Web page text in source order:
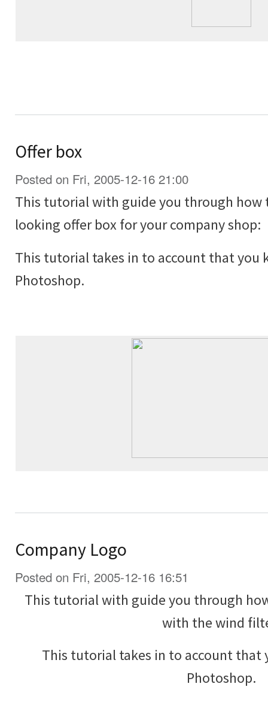
Offer box
Posted on Fri, 2005-12-16 21:00
This tutorial with guide you through how
looking offer box for your company shop:
This tutorial takes in to account that you
Photoshop.
Company Logo
Posted on Fri, 2005-12-16 16:51
This tutorial with guide you through
with the wind
This tutorial takes in to account that
Photoshop.